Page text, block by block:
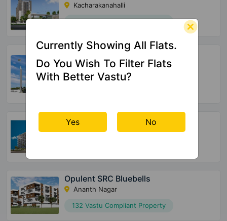
Kacharakanahalli
156 Vastu Compliant Property
Halcyon At Brigade Cornerstone
Utopia
Varthur
SBR Tejas
Aavalahalli
Opulent SRC Bluebells
Ananth Nagar
132 Vastu Compliant Property
Currently Showing All Flats.
Do You Wish To Filter Flats
With Better Vastu?
Yes No